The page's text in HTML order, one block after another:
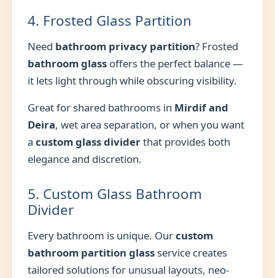
4. Frosted Glass Partition
Need bathroom privacy partition? Frosted
bathroom glass offers the perfect balance —
it lets light through while obscuring visibility.
Great for shared bathrooms in Mirdif and
Deira, wet area separation, or when you want
a custom glass dividerthat provides both
elegance and discretion.
5. Custom Glass Bathroom
Divider
Every bathroom is unique. Ourcustom
bathroom partition glass service creates
tailored solutions for unusual layouts, neo-